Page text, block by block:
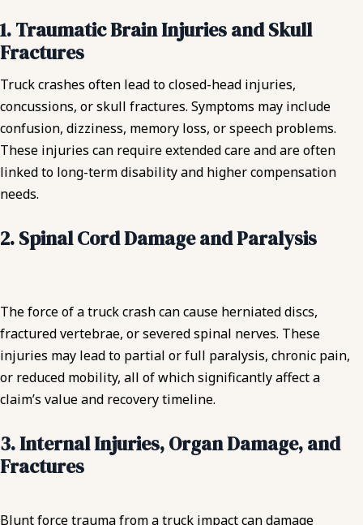
1. Traumatic Brain Injuries and Skull
Fractures
Truck crashes often lead to closed-head injuries,
concussions, or skull fractures. Symptoms may include
confusion, dizziness, memory loss, or speech problems.
These injuries can require extended care and are often
linked to long-term disability and higher compensation
needs.
2. Spinal Cord Damage and Paralysis
The force of a truck crash can cause herniated discs,
fractured vertebrae, or severed spinal nerves. These
injuries may lead to partial or full paralysis, chronic pain,
or reduced mobility, all of which significantly affect a
claim’s value and recovery timeline.
3. Internal Injuries, Organ Damage, and
Fractures
Blunt force trauma from a truck impact can damage